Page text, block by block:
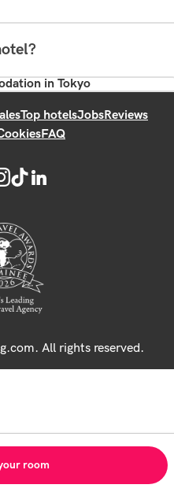
in Tokyo
Top hotelsJobsReviews
FAQ
All rights reserved.
room